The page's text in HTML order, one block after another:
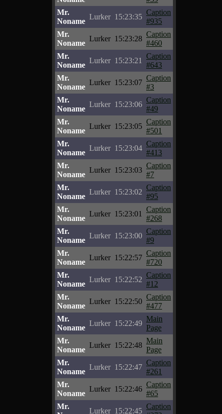
Mr.
Noname
Lurker 15:23:35
Caption
#935
Mr.
Noname
Lurker 15:23:28
Caption
#460
Mr.
Noname
Lurker 15:23:21
Caption
#643
Mr.
Noname
Lurker 15:23:07
Caption
#3
Mr.
Noname
Lurker 15:23:06
Caption
#49
Mr.
Noname
Lurker 15:23:05
Caption
#501
Mr.
Noname
Lurker 15:23:04
Caption
#413
Mr.
Noname
Lurker 15:23:03
Caption
#7
Mr.
Noname
Lurker 15:23:02
Caption
#95
Mr.
Noname
Lurker 15:23:01
Caption
#268
Mr.
Noname
Lurker 15:23:00
Caption
#9
Mr.
Noname
Lurker 15:22:57
Caption
#720
Mr.
Noname
Lurker 15:22:52
Caption
#12
Mr.
Noname
Lurker 15:22:50
Caption
#477
Mr.
Noname
Lurker 15:22:49
Main
Page
Mr.
Noname
Lurker 15:22:48
Main
Page
Mr.
Noname
Lurker 15:22:47
Caption
#261
Mr.
Noname
Lurker 15:22:46
Caption
#65
Mr.
Lurker 15:22:45
Caption